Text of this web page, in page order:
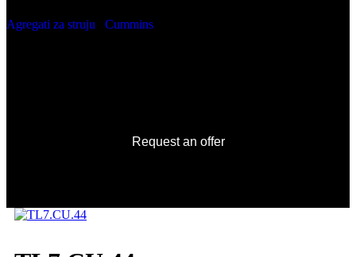
Agregati za struju Cummins
Request an offer